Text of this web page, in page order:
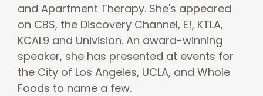
and Apartment Therapy. She's appeared
on CBS, the Discovery Channel, E!, KTLA,
KCAL9 and Univision. An award-winning
speaker, she has presented at events for
the City of Los Angeles, UCLA, and Whole
Foods to name a few.